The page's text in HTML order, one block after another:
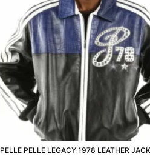
PELLE PELLE LEGACY 1978 LEATHER